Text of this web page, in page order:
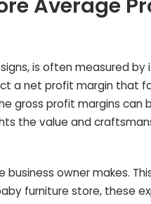
Average
is often measured by
a net profit margin that
gross profit margins can
the value and
owner makes.
furniture store, these